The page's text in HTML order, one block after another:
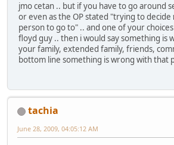
jmo cetan .. but if you have to go around
or even as the OP stated "trying to decide
person to go to" .. and one of your choices
floyd guy .. then i would say something is
your family, extended family, friends,
bottom line something is wrong with that
tachia
June 28, 2009, 04:05:12 AM